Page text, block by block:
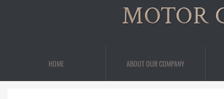
MOTOR
HOME ABOUT OUR COMPANY